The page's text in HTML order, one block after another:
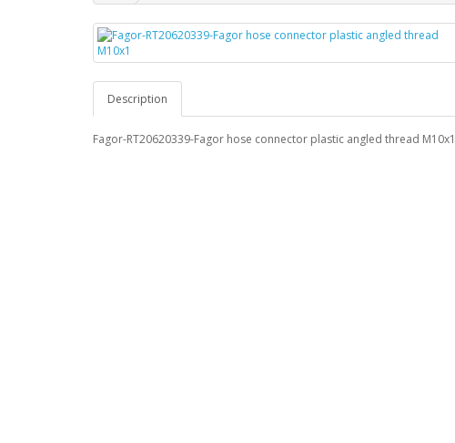
Description
Fagor-RT20620339-Fagor hose connector plastic angled thread M10x1